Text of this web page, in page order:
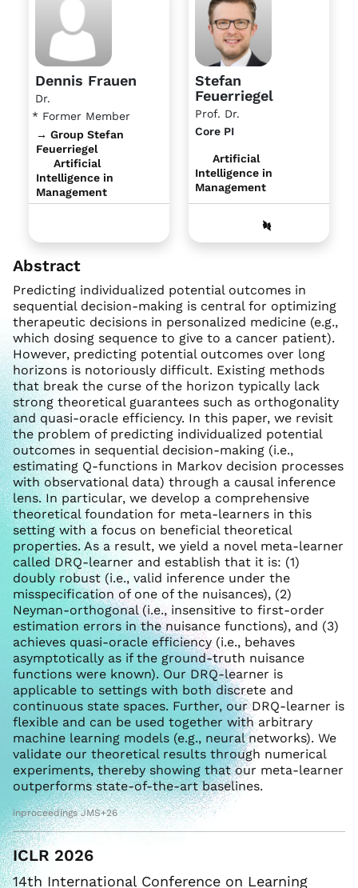
Dennis Frauen
Dr.
* Former Member
→ Group Stefan
Feuerriegel
Artificial
Intelligence in
Management
Stefan
Feuerriegel
Prof. Dr.
Core PI
Artificial
Intelligence in
Management
Abstract
Predicting individualized potential outcomes in
sequential decision-making is central for optimizing
therapeutic decisions in personalized medicine (e.g.,
which dosing sequence to give to a cancer patient).
However, predicting potential outcomes over long
horizons is notoriously difficult. Existing methods
that break the curse of the horizon typically lack
strong theoretical guarantees such as orthogonality
and quasi-oracle efficiency. In this paper, we revisit
the problem of predicting individualized potential
outcomes in sequential decision-making (i.e.,
estimating Q-functions in Markov decision processes
with observational data) through a causal inference
lens. In particular, we develop a comprehensive
theoretical foundation for meta-learners in this
setting with a focus on beneficial theoretical
properties. As a result, we yield a novel meta-learner
called DRQ-learner and establish that it is: (1)
doubly robust (i.e., valid inference under the
misspecification of one of the nuisances), (2)
Neyman-orthogonal (i.e., insensitive to first-order
estimation errors in the nuisance functions), and (3)
achieves quasi-oracle efficiency (i.e., behaves
asymptotically as if the ground-truth nuisance
functions were known). Our DRQ-learner is
applicable to settings with both discrete and
continuous state spaces. Further, our DRQ-learner is
flexible and can be used together with arbitrary
machine learning models (e.g., neural networks). We
validate our theoretical results through numerical
experiments, thereby showing that our meta-learner
outperforms state-of-the-art baselines.
inproceedings JMS+26
ICLR 2026
14th International Conference on Learning